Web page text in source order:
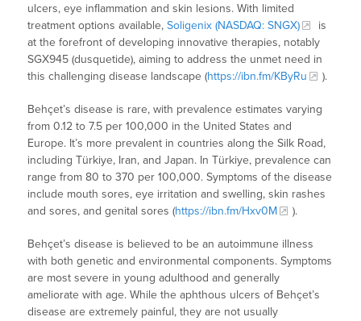
ulcers, eye inflammation and skin lesions. With limited
treatment options available,Soligenix (NASDAQ: SNGX)
is
at the forefront of developing innovative therapies, notably
SGX945 (dusquetide), aiming to address the unmet need in
this challenging disease landscape (https://ibn.fm/KByRu ).
Behçet’s disease is rare, with prevalence estimates varying
from 0.12 to 7.5 per 100,000 in the United States and
Europe. It’s more prevalent in countries along the Silk Road,
including Türkiye, Iran, and Japan. In Türkiye, prevalence can
range from 80 to 370 per 100,000. Symptoms of the disease
include mouth sores, eye irritation and swelling, skin rashes
and sores, and genital sores (https://ibn.fm/Hxv0M ).
Behçet’s disease is believed to be an autoimmune illness
with both genetic and environmental components. Symptoms
are most severe in young adulthood and generally
ameliorate with age. While the aphthous ulcers of Behçet’s
disease are extremely painful, they are not usually